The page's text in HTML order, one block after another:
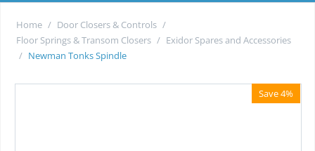
Home / Door Closers & Controls /
Floor Springs & Transom Closers / Exidor Spares and Accessories
/ Newman Tonks Spindle
Save 4%